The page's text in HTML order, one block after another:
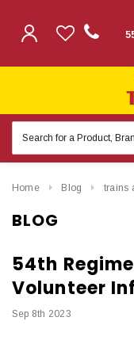
Keyword:
Home Blog trains
BLOG
54th
Volunteer
Sep 8th 2023